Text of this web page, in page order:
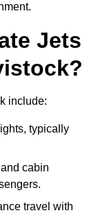
Jets
include:
typically
cabin
travel with